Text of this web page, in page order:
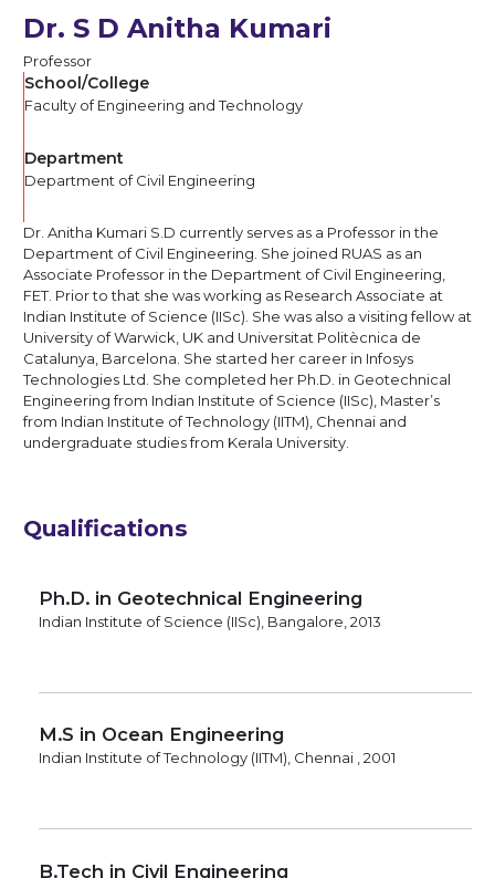
Dr. S D Anitha Kumari
Professor
School/College
Faculty of Engineering and Technology
Department
Department of Civil Engineering
Dr. Anitha Kumari S.D currently serves as a Professor in the
Department of Civil Engineering. She joined RUAS as an
Associate Professor in the Department of Civil Engineering,
FET. Prior to that she was working as Research Associate at
Indian Institute of Science (IISc). She was also a visiting fellow at
University of Warwick, UK and Universitat Politècnica de
Catalunya, Barcelona. She started her career in Infosys
Technologies Ltd. She completed her Ph.D. in Geotechnical
Engineering from Indian Institute of Science (IISc), Master’s
from Indian Institute of Technology (IITM), Chennai and
undergraduate studies from Kerala University.
Qualifications
Ph.D. in Geotechnical Engineering
Indian Institute of Science (IISc), Bangalore, 2013
M.S in Ocean Engineering
Indian Institute of Technology (IITM), Chennai , 2001
B.Tech in Civil Engineering